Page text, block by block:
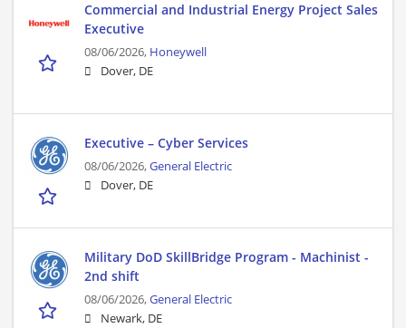
Commercial and Industrial Energy Project Sales
Executive
08/06/2026, Honeywell
Dover, DE
Executive – Cyber Services
08/06/2026,General Electric
Dover, DE
Military DoD SkillBridge Program - Machinist -
2nd shift
08/06/2026,General Electric
Newark, DE